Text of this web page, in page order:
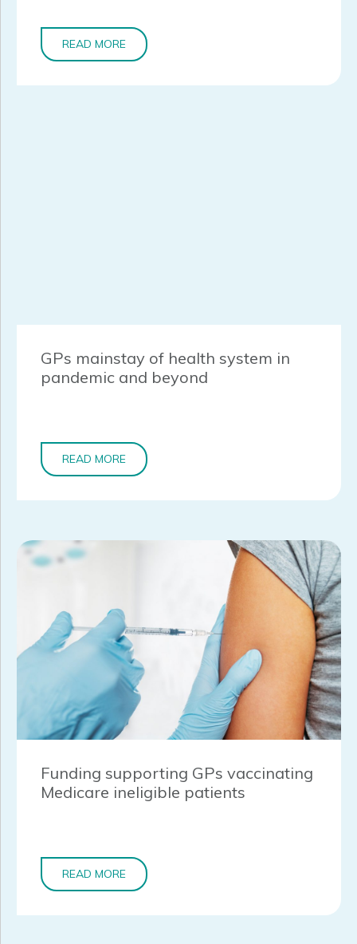
READ MORE
GPs mainstay of health system in
pandemic and beyond
READ MORE
Funding supporting GPs vaccinating
Medicare ineligible patients
READ MORE